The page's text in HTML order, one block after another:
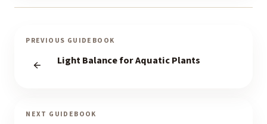
PREVIOUS GUIDEBOOK
Light Balance for Aquatic Plants
NEXT GUIDEBOOK